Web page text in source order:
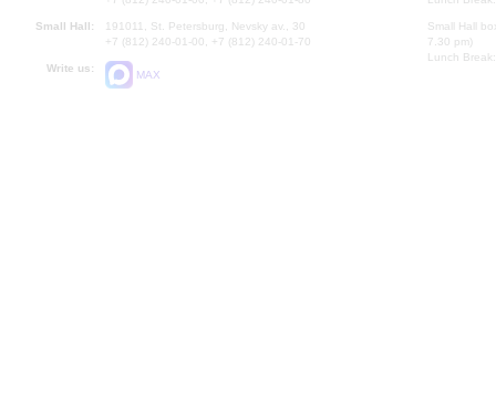
Small Hall:
191011, St. Petersburg, Nevsky av., 30
+7 (812) 240-01-00, +7 (812) 240-01-70
Write us:
MAX
Small Hall
7.30 pm)
Lunch